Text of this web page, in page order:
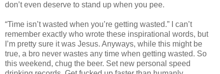
don’t even deserve to stand up when you pee.
“Time isn’t wasted when you’re getting wasted.” I can’t
remember exactly who wrote these inspirational words, but
I’m pretty sure it was Jesus. Anyways, while this might be
true, a bro never wastes any time when getting wasted. So
this weekend, chug the beer. Set new personal speed